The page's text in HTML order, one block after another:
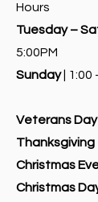
Hours
Tuesday –
5:00PM
Sunday| 1:00
Veterans
Thanksgiving
Christmas
Christmas